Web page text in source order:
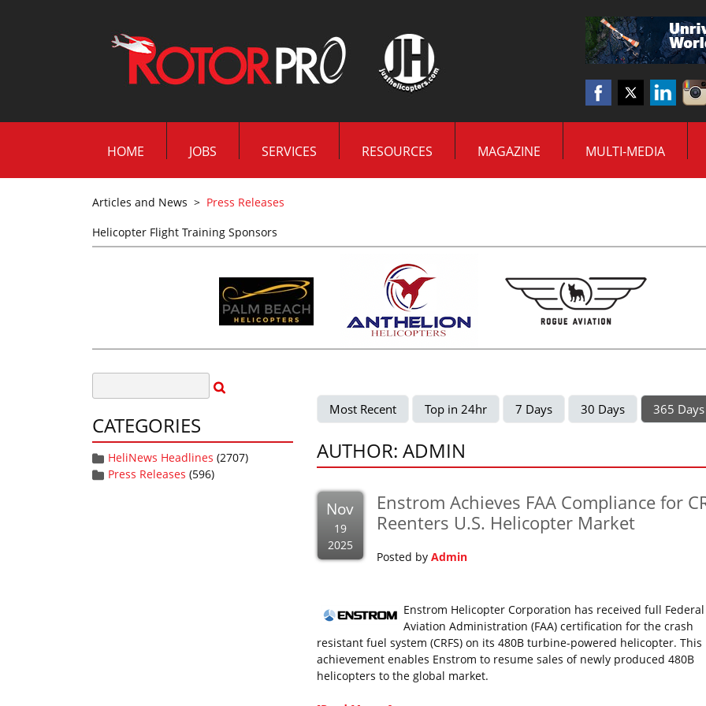
HOME JOBS SERVICES RESOURCES MAGAZINE MULTI-MEDIA
Articles and News > Press Releases
Helicopter Flight Training Sponsors
CATEGORIES
HeliNews Headlines (2707)
Press Releases (596)
Most Recent Top in 24hr 7 Days 30 Days 365 Days
AUTHOR: ADMIN
Nov
19
2025
Enstrom Achieves FAA Compliance for
Reenters U.S. Helicopter Market
Posted by Admin
Enstrom Helicopter Corporation has received full Federal
Aviation Administration (FAA) certification for the crash
resistant fuel system (CRFS) on its 480B turbine-powered helicopter. This
achievement enables Enstrom to resume sales of newly produced 480B
helicopters to the global market.